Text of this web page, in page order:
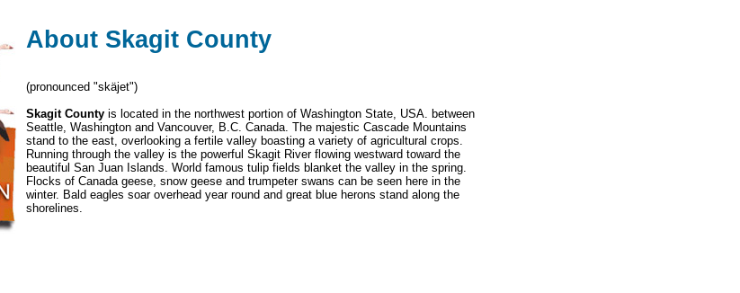
About Skagit County
(pronounced "skäjet")
Skagit County is located in the northwest portion of Washington State, USA. between
Seattle, Washington and Vancouver, B.C. Canada. The majestic Cascade Mountains
stand to the east, overlooking a fertile valley boasting a variety of agricultural crops.
Running through the valley is the powerful Skagit River flowing westward toward the
beautiful San Juan Islands. World famous tulip fields blanket the valley in the spring.
Flocks of Canada geese, snow geese and trumpeter swans can be seen here in the
winter. Bald eagles soar overhead year round and great blue herons stand along the
shorelines.